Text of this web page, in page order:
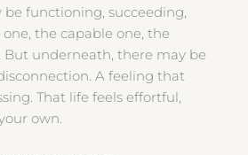
be functioning, succeeding,
the capable one, the
But underneath, there may be
A feeling that
That life feels effortful,
own.